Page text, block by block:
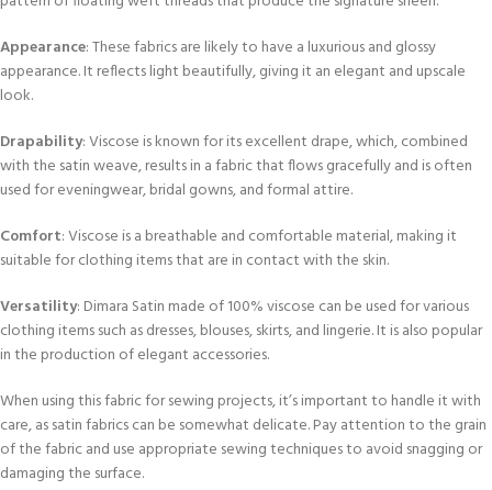
Appearance: These fabrics are likely to have a luxurious and glossy
appearance. It reflects light beautifully, giving it an elegant and upscale
look.
Drapability: Viscose is known for its excellent drape, which, combined
with the satin weave, results in a fabric that flows gracefully and is often
used for eveningwear, bridal gowns, and formal attire.
Comfort: Viscose is a breathable and comfortable material, making it
suitable for clothing items that are in contact with the skin.
Versatility: Dimara Satin made of 100% viscose can be used for various
clothing items such as dresses, blouses, skirts, and lingerie. It is also popular
in the production of elegant accessories.
When using this fabric for sewing projects, it’s important to handle it with
care, as satin fabrics can be somewhat delicate. Pay attention to the grain
of the fabric and use appropriate sewing techniques to avoid snagging or
damaging the surface.